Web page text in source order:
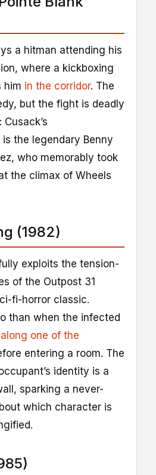
a hitman attending his
where a kickboxing
him in the corridor. The
but the fight is deadly
the legendary Benny
who memorably took
the climax of Wheels
(1982)
exploits the tension-
of the Outpost 31
fi-horror classic.
than when the infected
one of the
entering a room. The
identity is a
sparking a never-
which character is